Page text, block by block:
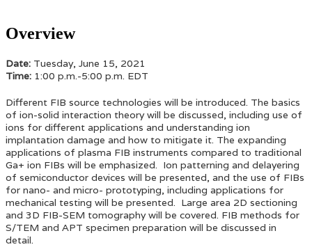
Overview
Date: Tuesday, June 15, 2021
Time: 1:00 p.m.-5:00 p.m. EDT
Different FIB source technologies will be introduced. The basics
of ion-solid interaction theory will be discussed, including use of
ions for different applications and understanding ion
implantation damage and how to mitigate it. The expanding
applications of plasma FIB instruments compared to traditional
Ga+ ion FIBs will be emphasized. Ion patterning and delayering
of semiconductor devices will be presented, and the use of FIBs
for nano- and micro- prototyping, including applications for
mechanical testing will be presented. Large area 2D sectioning
and 3D FIB-SEM tomography will be covered. FIB methods for
S/TEM and APT specimen preparation will be discussed in
detail.